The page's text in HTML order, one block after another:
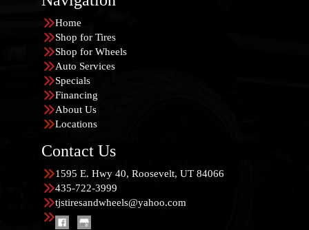
Home
Shop for Tires
Shop for Wheels
Auto Services
Specials
Financing
About Us
Locations
Contact Us
1595 E. Hwy 40, Roosevelt, UT 84066
435-722-3999
tjstiresandwheels@yahoo.com